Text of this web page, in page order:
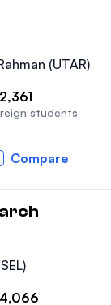
(UTAR)
students
Compare